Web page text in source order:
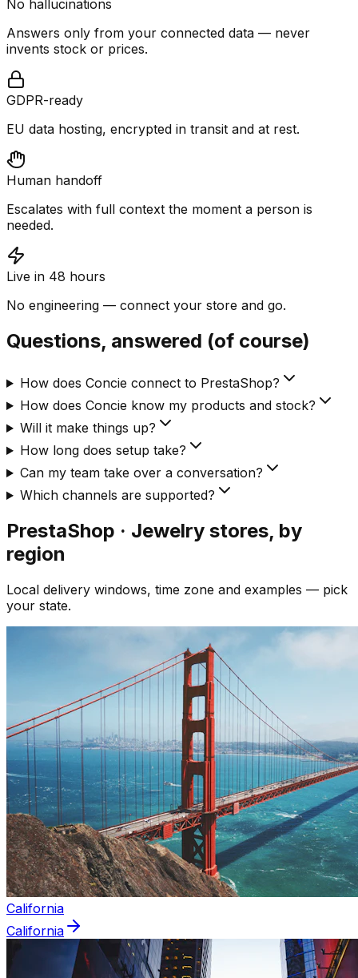
No hallucinations
Answers only from your connected data — never
invents stock or prices.
GDPR-ready
EU data hosting, encrypted in transit and at rest.
Human handoff
Escalates with full context the moment a person is
needed.
Live in 48 hours
No engineering — connect your store and go.
Questions, answered (of course)
How does Concie connect to PrestaShop?
How does Concie know my products and stock?
Will it make things up?
How long does setup take?
Can my team take over a conversation?
Which channels are supported?
PrestaShop · Jewelry stores, by
region
Local delivery windows, time zone and examples — pick
your state.
California
California